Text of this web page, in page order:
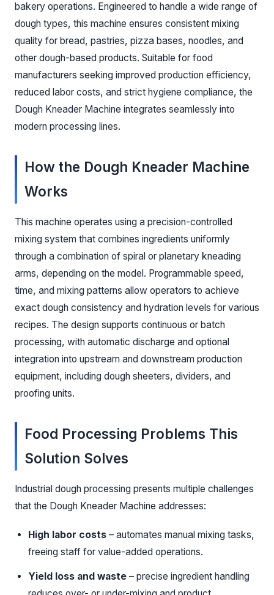
bakery operations. Engineered to handle a wide range of
dough types, this machine ensures consistent mixing
quality for bread, pastries, pizza bases, noodles, and
other dough-based products. Suitable for food
manufacturers seeking improved production efficiency,
reduced labor costs, and strict hygiene compliance, the
Dough Kneader Machine integrates seamlessly into
modern processing lines.
How the Dough Kneader Machine
Works
This machine operates using a precision-controlled
mixing system that combines ingredients uniformly
through a combination of spiral or planetary kneading
arms, depending on the model. Programmable speed,
time, and mixing patterns allow operators to achieve
exact dough consistency and hydration levels for various
recipes. The design supports continuous or batch
processing, with automatic discharge and optional
integration into upstream and downstream production
equipment, including dough sheeters, dividers, and
proofing units.
Food Processing Problems This
Solution Solves
Industrial dough processing presents multiple challenges
that the Dough Kneader Machine addresses:
High labor costs – automates manual mixing tasks,
freeing staff for value-added operations.
Yield loss and waste – precise ingredient handling